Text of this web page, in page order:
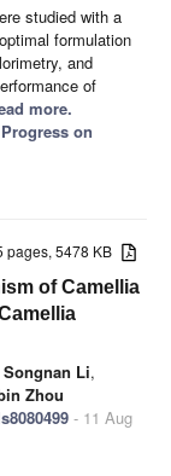
studied with a
formulation
and
of
more.
on
pages, 5478 KB
of Camellia
Songnan Li,
Zhou
- 11 Aug